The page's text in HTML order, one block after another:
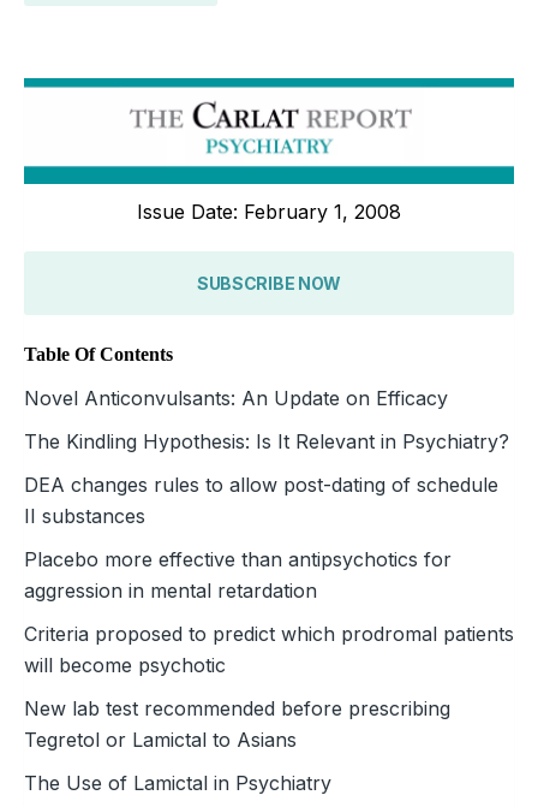
Issue Date: February 1, 2008
SUBSCRIBE NOW
Table Of Contents
Novel Anticonvulsants: An Update on Efficacy
The Kindling Hypothesis: Is It Relevant in Psychiatry?
DEA changes rules to allow post-dating of schedule
II substances
Placebo more effective than antipsychotics for
aggression in mental retardation
Criteria proposed to predict which prodromal patients
will become psychotic
New lab test recommended before prescribing
Tegretol or Lamictal to Asians
The Use of Lamictal in Psychiatry